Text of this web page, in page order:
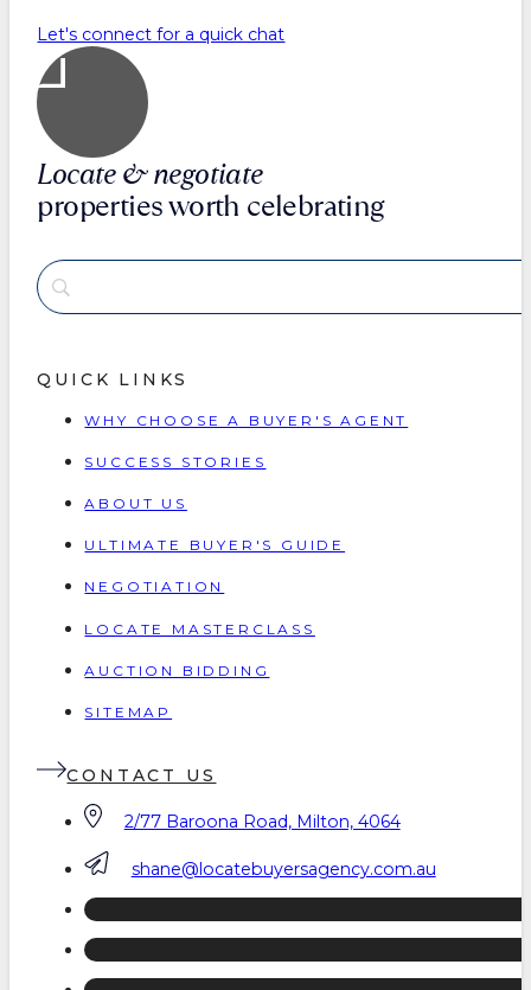
Let's connect for a quick chat
Locate & negotiate
properties worth celebrating
QUICK LINKS
WHY CHOOSE A BUYER'S AGENT
SUCCESS STORIES
ABOUT US
ULTIMATE BUYER'S GUIDE
NEGOTIATION
LOCATE MASTERCLASS
AUCTION BIDDING
SITEMAP
CONTACT US
2/77 Baroona Road, Milton, 4064
shane@locatebuyersagency.com.au